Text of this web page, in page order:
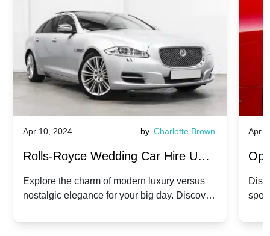
Apr 10, 2024 by Charlotte Brown
Rolls-Royce Wedding Car Hire UK:
Dawn vs. Corniche | Modern Luxury
vs. Nostalgic Elegance
Explore the charm of modern luxury versus
nostalgic elegance for your big day. Discover
Apr